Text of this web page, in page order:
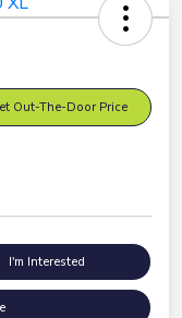
Out-The-Door Price
I'm Interested